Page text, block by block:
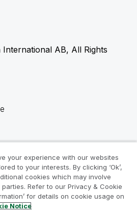
AB, All Rights
your experience with our websites
to your interests. By clicking ‘Ok’,
cookies which may involve
Refer to our Privacy & Cookie
for details on cookie usage on
Notice